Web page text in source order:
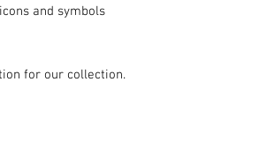
and symbols
for our collection.